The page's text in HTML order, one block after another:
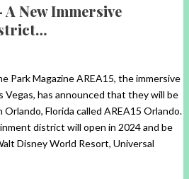
A New Immersive
Park Magazine AREA15, the immersive
has announced that they will be
Florida called AREA15 Orlando.
district will open in 2024 and be
Disney World Resort, Universal